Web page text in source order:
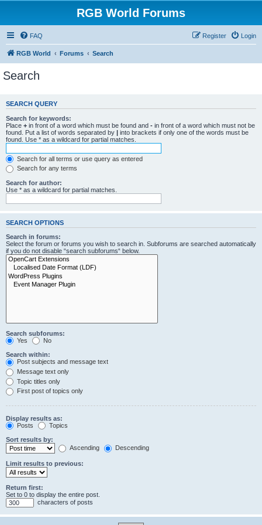
RGB World Forums
FAQ Login
Register
RGB World Forums Search
Search
SEARCH QUERY
Search for keywords:
Place + in front of a word which must be found and - in front of a word which must not be
found. Put a list of words separated by | into brackets if only one of the words must be
found. Use * as a wildcard for partial matches.
Search for all terms or use query as entered
Search for any terms
Search for author:
Use * as a wildcard for partial matches.
SEARCH OPTIONS
Search in forums:
Select the forum or forums you wish to search in. Subforums are searched automatically
if you do not disable “search subforums“ below.
Search subforums:
Yes
No
Search within:
Post subjects and message text
Message text only
Topic titles only
First post of topics only
Display results as:
Posts
Topics
Sort results by:
Ascending
Descending
Limit results to previous:
Return first:
Set to 0 to display the entire post.
characters of posts